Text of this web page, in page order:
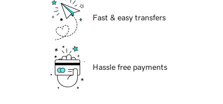
Fast & easy transfers
Hassle free payments